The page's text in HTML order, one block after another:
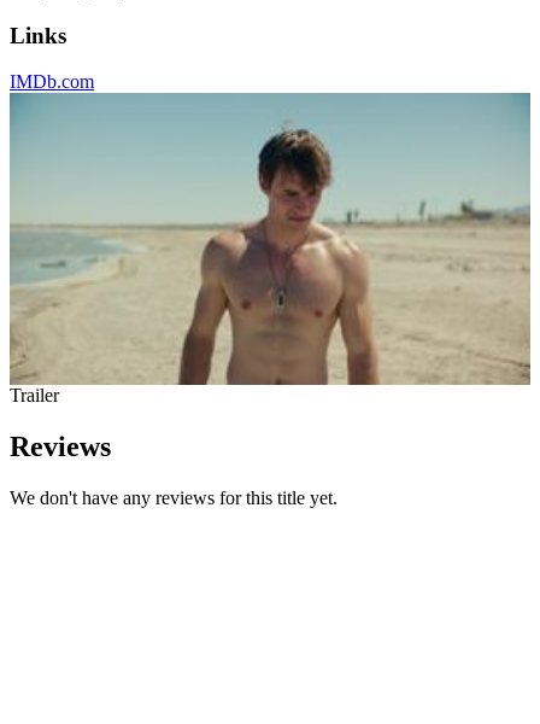
Links
IMDb.com
Trailer
Reviews
We don't have any reviews for this title yet.